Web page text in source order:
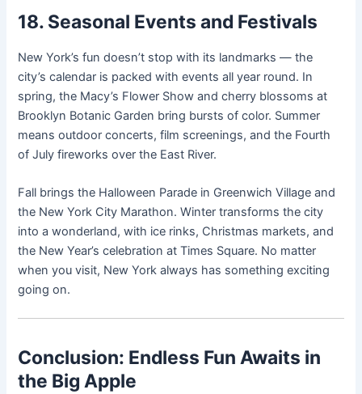
18. Seasonal Events and Festivals
New York’s fun doesn’t stop with its landmarks — the
city’s calendar is packed with events all year round. In
spring, the Macy’s Flower Show and cherry blossoms at
Brooklyn Botanic Garden bring bursts of color. Summer
means outdoor concerts, film screenings, and the Fourth
of July fireworks over the East River.
Fall brings the Halloween Parade in Greenwich Village and
the New York City Marathon. Winter transforms the city
into a wonderland, with ice rinks, Christmas markets, and
the New Year’s celebration at Times Square. No matter
when you visit, New York always has something exciting
going on.
Conclusion: Endless Fun Awaits in
the Big Apple